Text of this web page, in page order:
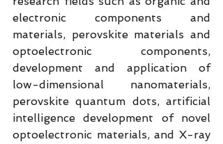
electronic components and
materials, perovskite materials and
optoelectronic components,
development and application of
low-dimensional nanomaterials,
perovskite quantum dots, artificial
intelligence development of novel
optoelectronic materials, and X-ray